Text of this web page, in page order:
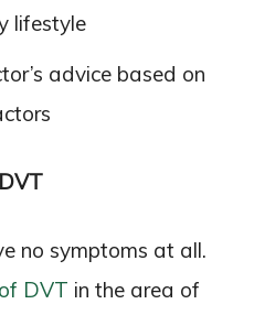
lifestyle
advice based on
no symptoms at all.
DVT in the area of